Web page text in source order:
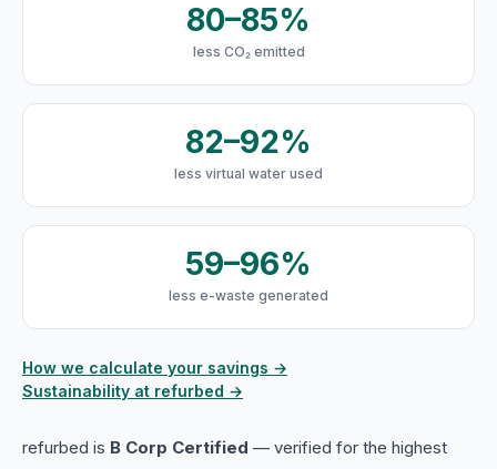
80–85%
less CO₂ emitted
82–92%
less virtual water used
59–96%
less e-waste generated
How we calculate your savings →
Sustainability at refurbed →
refurbed is B Corp Certified — verified for the highest